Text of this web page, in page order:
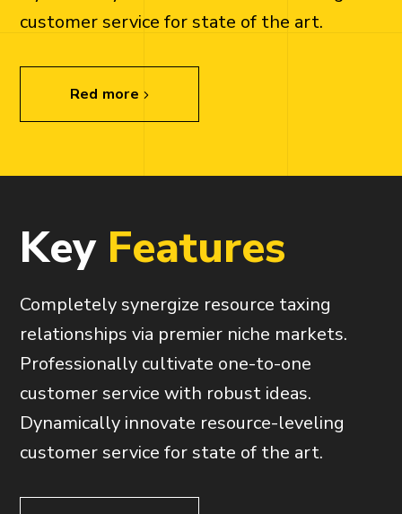
customer service for state of the art.
Red more
Key Features
Completely synergize resource taxing
relationships via premier niche markets.
Professionally cultivate one-to-one
customer service with robust ideas.
Dynamically innovate resource-leveling
customer service for state of the art.